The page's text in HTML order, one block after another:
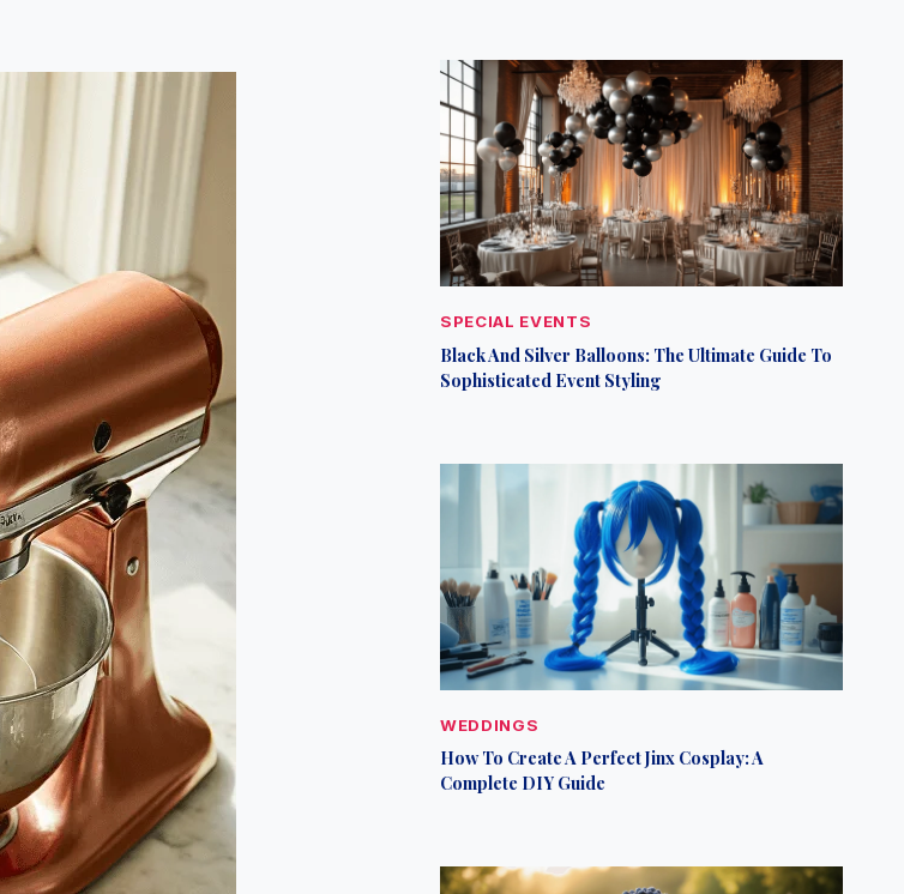
SPECIAL EVENTS
Black And Silver Balloons: The Ultimate Guide To
Sophisticated Event Styling
WEDDINGS
How To Create A Perfect Jinx Cosplay: A
Complete DIY Guide